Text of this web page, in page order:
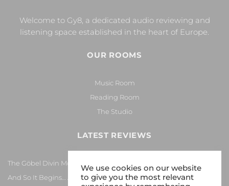
Welcome to Gy8, a dedicated audio reviewing and
listening space established in the heart of Europe.
OUR ROOMS
Music Room
Reading Room
The Studio
LATEST REVIEWS
The Göbel Divin Monarque Loudspeaker
And So It Begins… Again!
We use cookies on our website
to give you the most relevant